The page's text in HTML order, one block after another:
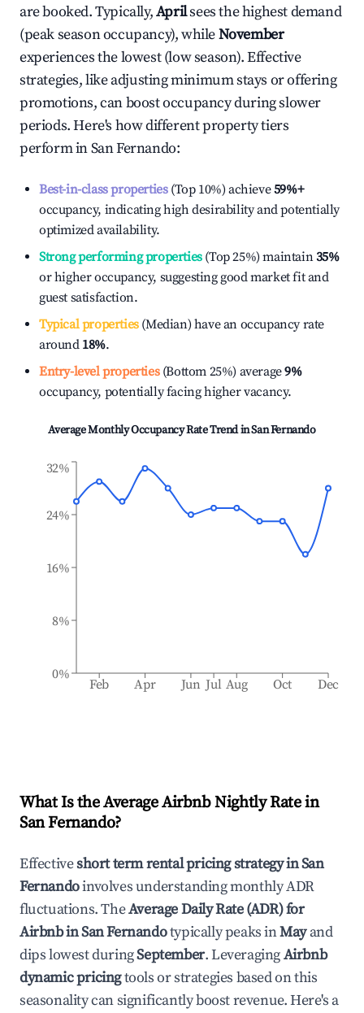
are booked. Typically,Aprilsees the highest demand
(peak season occupancy), whileNovember
experiences the lowest (low season). Effective
strategies, like adjusting minimum stays or offering
promotions, can boost occupancy during slower
periods. Here's how different property tiers
perform inSan Fernando:
Best-in-class properties(Top 10%) achieve59%+
occupancy, indicating high desirability and potentially
optimized availability.
Strong performing properties(Top 25%) maintain35%
or higher occupancy, suggesting good market fit and
guest satisfaction.
Typical properties(Median) have an occupancy rate
around 18%.
Entry-level properties(Bottom 25%) average9%
occupancy, potentially facing higher vacancy.
Average Monthly Occupancy Rate Trend inSan Fernando
Feb Apr Jun Jul Aug Oct Dec
0%
8%
16%
24%
32%
What Is the Average Airbnb Nightly Rate in
San Fernando?
Effectiveshort term rental pricing strategy inSan
Fernandoinvolves understanding monthly ADR
fluctuations. TheAverage Daily Rate (ADR) for
Airbnb inSan Fernandotypically peaks inMayand
dips lowest duringSeptember. LeveragingAirbnb
dynamic pricingtools or strategies based on this
seasonality can significantly boost revenue. Here's a